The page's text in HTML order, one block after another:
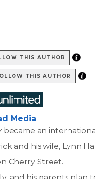
THIS AUTHOR
THIS AUTHOR
Media
became an
and his wife, Lynn
Cherry Street.